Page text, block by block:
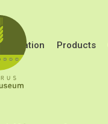
Education Products